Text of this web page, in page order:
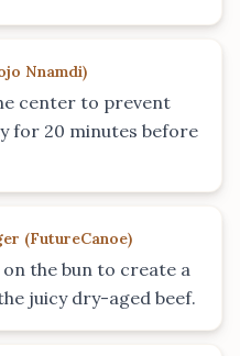
Nnamdi)
center to prevent
for 20 minutes before
(FutureCanoe)
on the bun to create a
juicy dry-aged beef.